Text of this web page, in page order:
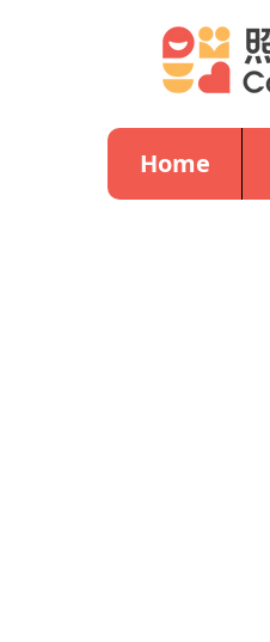
Home